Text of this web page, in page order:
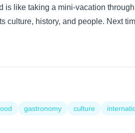
is like taking a mini-vacation
culture, history, and people. Next
gastronomy culture